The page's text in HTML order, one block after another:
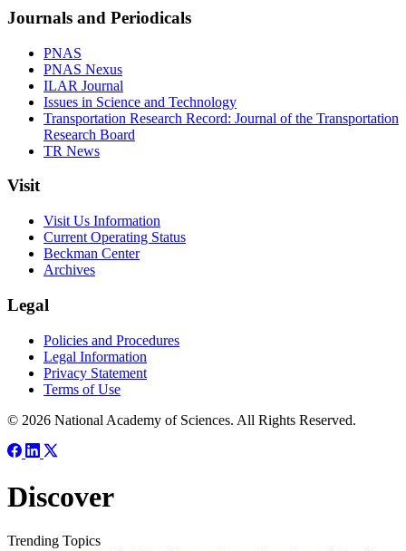
Journals and Periodicals
PNAS
PNAS Nexus
ILAR Journal
Issues in Science and Technology
Transportation Research Record: Journal of the Transportation
Research Board
TR News
Visit
Visit Us Information
Current Operating Status
Beckman Center
Archives
Legal
Policies and Procedures
Legal Information
Privacy Statement
Terms of Use
© 2026 National Academy of Sciences. All Rights Reserved.
Discover
Trending Topics